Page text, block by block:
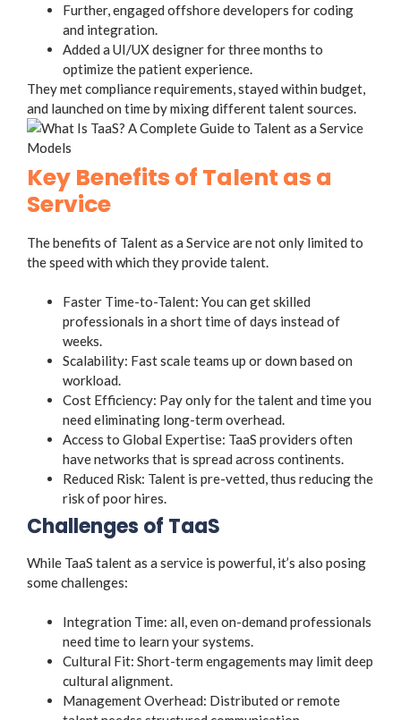
Further, engaged offshore developers for coding
and integration.
Added a UI/UX designer for three months to
optimize the patient experience.
They met compliance requirements, stayed within budget,
and launched on time by mixing different talent sources.
Key Benefits of Talent as a
Service
The benefits of Talent as a Service are not only limited to
the speed with which they provide talent.
Faster Time-to-Talent: You can get skilled
professionals in a short time of days instead of
weeks.
Scalability: Fast scale teams up or down based on
workload.
Cost Efficiency: Pay only for the talent and time you
need eliminating long-term overhead.
Access to Global Expertise: TaaS providers often
have networks that is spread across continents.
Reduced Risk: Talent is pre-vetted, thus reducing the
risk of poor hires.
Challenges of TaaS
While TaaS talent as a service is powerful, it’s also posing
some challenges:
Integration Time: all, even on-demand professionals
need time to learn your systems.
Cultural Fit: Short-term engagements may limit deep
cultural alignment.
Management Overhead: Distributed or remote